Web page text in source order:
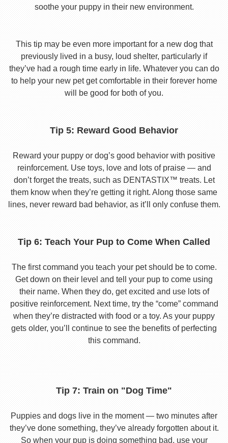
soothe your puppy in their new environment.
This tip may be even more important for a new dog that
previously lived in a busy, loud shelter, particularly if
they’ve had a rough time early in life. Whatever you can do
to help your new pet get comfortable in their forever home
will be good for both of you.
Tip 5: Reward Good Behavior
Reward your puppy or dog’s good behavior with positive
reinforcement. Use toys, love and lots of praise — and
don’t forget the treats, such as DENTASTIX™ treats. Let
them know when they’re getting it right. Along those same
lines, never reward bad behavior, as it’ll only confuse them.
Tip 6: Teach Your Pup to Come When Called
The first command you teach your pet should be to come.
Get down on their level and tell your pup to come using
their name. When they do, get excited and use lots of
positive reinforcement. Next time, try the “come” command
when they’re distracted with food or a toy. As your puppy
gets older, you’ll continue to see the benefits of perfecting
this command.
Tip 7: Train on "Dog Time"
Puppies and dogs live in the moment — two minutes after
they’ve done something, they’ve already forgotten about it.
So when your pup is doing something bad, use your